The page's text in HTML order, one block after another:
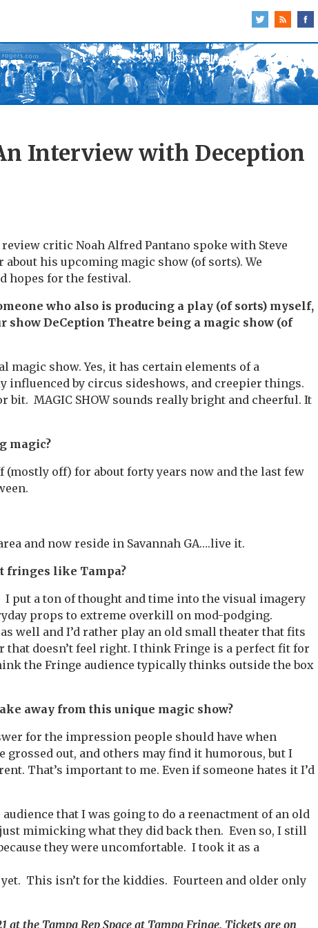
Interview with Deception
critic Noah Alfred Pantano spoke with Steve
his upcoming magic show (of sorts). We
hopes for the festival.
who also is producing a play (of sorts) myself,
show DeCeption Theatre being a magic show (of
magic show. Yes, it has certain elements of a
influenced by circus sideshows, and creepier things.
bit. MAGIC SHOW sounds really bright and cheerful. It
magic?
(mostly off) for about forty years now and the last few
and now reside in Savannah GA….live it.
fringes like Tampa?
I put a ton of thought and time into the visual imagery
props to extreme overkill on mod-podging.
well and I’d rather play an old small theater that fits
that doesn’t feel right. I think Fringe is a perfect fit for
the Fringe audience typically thinks outside the box
away from this unique magic show?
for the impression people should have when
grossed out, and others may find it humorous, but I
That’s important to me. Even if someone hates it I’d
that I was going to do a reenactment of an old
mimicking what they did back then. Even so, I still
they were uncomfortable. I took it as a
yet. This isn’t for the kiddies. Fourteen and older only
at the Tampa Rep Space at Tampa Fringe. Tickets are on